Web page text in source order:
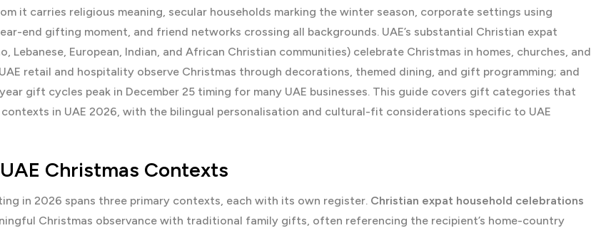
it carries religious meaning, secular households marking the winter season, corporate settings using
end gifting moment, and friend networks crossing all backgrounds. UAE’s substantial Christian expat
Lebanese, European, Indian, and African Christian communities) celebrate Christmas in homes, churches, and
retail and hospitality observe Christmas through decorations, themed dining, and gift programming; and
gift cycles peak in December 25 timing for many UAE businesses. This guide covers gift categories that
in UAE 2026, with the bilingual personalisation and cultural-fit considerations specific to UAE
Christmas Contexts
in 2026 spans three primary contexts, each with its own register. Christian expat household celebrations
Christmas observance with traditional family gifts, often referencing the recipient’s home-country